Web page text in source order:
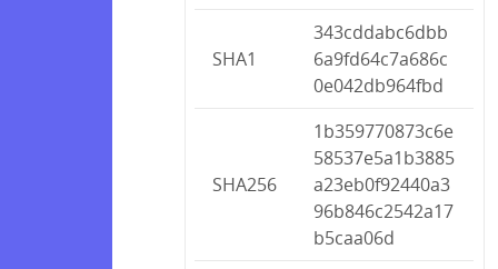
SHA1
343cddabc6dbb
6a9fd64c7a686c
0e042db964fbd
SHA256
1b359770873c6e
58537e5a1b3885
a23eb0f92440a3
96b846c2542a17
b5caa06d